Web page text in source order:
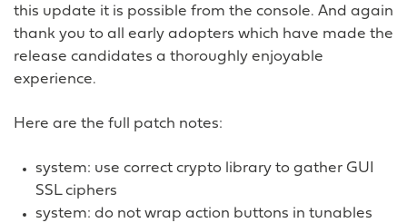
this update it is possible from the console. And again
thank you to all early adopters which have made the
release candidates a thoroughly enjoyable
experience.
Here are the full patch notes:
system: use correct crypto library to gather GUI
SSL ciphers
system: do not wrap action buttons in tunables